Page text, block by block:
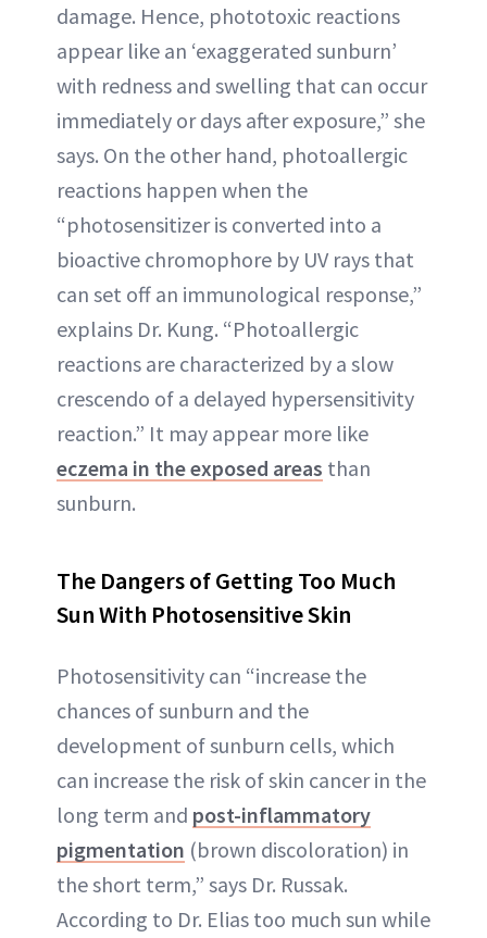
damage. Hence, phototoxic reactions
appear like an ‘exaggerated sunburn’
with redness and swelling that can occur
immediately or days after exposure,” she
says. On the other hand, photoallergic
reactions happen when the
“photosensitizer is converted into a
bioactive chromophore by UV rays that
can set off an immunological response,”
explains Dr. Kung. “Photoallergic
reactions are characterized by a slow
crescendo of a delayed hypersensitivity
reaction.” It may appear more like
eczema in the exposed areas than
sunburn.
The Dangers of Getting Too Much
Sun With Photosensitive Skin
Photosensitivity can “increase the
chances of sunburn and the
development of sunburn cells, which
can increase the risk of skin cancer in the
long term and post-inflammatory
pigmentation (brown discoloration) in
the short term,” says Dr. Russak.
According to Dr. Elias too much sun while